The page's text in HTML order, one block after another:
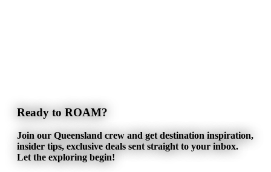
Ready to ROAM?
Join our Queensland crew and get destination inspiration,
insider tips, exclusive deals sent straight to your inbox.
Let the exploring begin!